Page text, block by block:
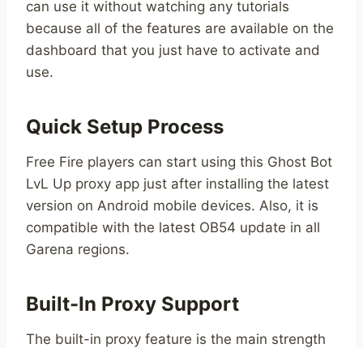
can use it without watching any tutorials
because all of the features are available on the
dashboard that you just have to activate and
use.
Quick Setup Process
Free Fire players can start using this Ghost Bot
LvL Up proxy app just after installing the latest
version on Android mobile devices. Also, it is
compatible with the latest OB54 update in all
Garena regions.
Built-In Proxy Support
The built-in proxy feature is the main strength